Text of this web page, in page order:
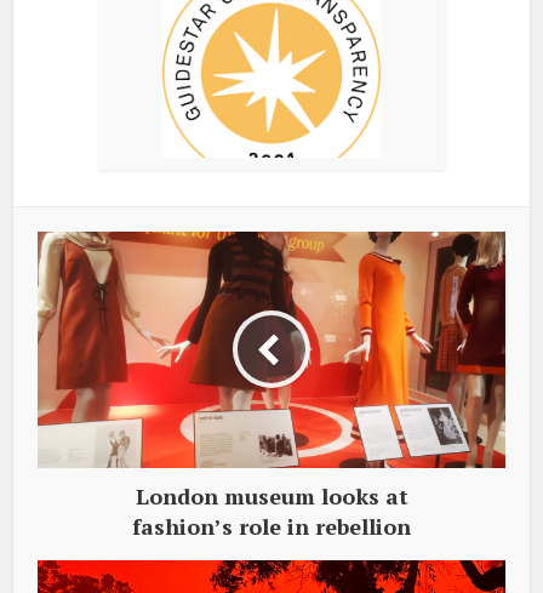
London museum looks at
fashion’s role in rebellion